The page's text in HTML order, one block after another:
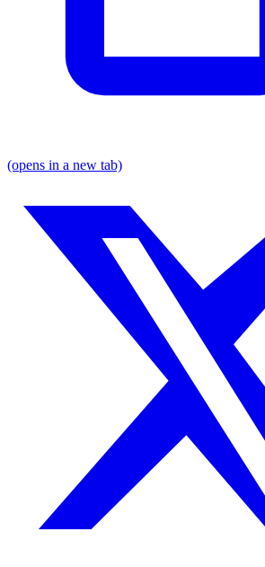
(opens in a new tab)